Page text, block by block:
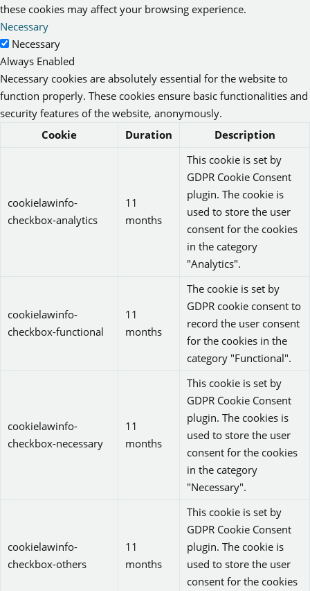
these cookies may affect your browsing experience.
Necessary
Necessary
Always Enabled
Necessary cookies are absolutely essential for the website to
function properly. These cookies ensure basic functionalities and
security features of the website, anonymously.
Cookie
Duration Description
cookielawinfo-
checkbox-analytics
11
months
This cookie is set by
GDPR Cookie Consent
plugin. The cookie is
used to store the user
consent for the cookies
in the category
"Analytics".
cookielawinfo-
checkbox-functional
11
months
The cookie is set by
GDPR cookie consent to
record the user consent
for the cookies in the
category "Functional".
cookielawinfo-
checkbox-necessary
11
months
This cookie is set by
GDPR Cookie Consent
plugin. The cookies is
used to store the user
consent for the cookies
in the category
"Necessary".
cookielawinfo-
checkbox-others
11
months
This cookie is set by
GDPR Cookie Consent
plugin. The cookie is
used to store the user
consent for the cookies